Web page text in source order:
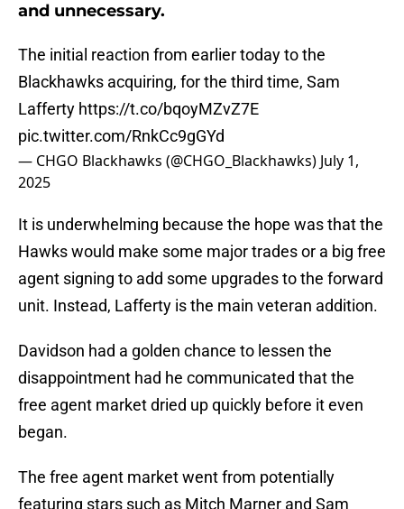
and unnecessary.
The initial reaction from earlier today to the
Blackhawks acquiring, for the third time, Sam
Lafferty https://t.co/bqoyMZvZ7E
pic.twitter.com/RnkCc9gGYd
— CHGO Blackhawks (@CHGO_Blackhawks) July 1,
2025
It is underwhelming because the hope was that the
Hawks would make some major trades or a big free
agent signing to add some upgrades to the forward
unit. Instead, Lafferty is the main veteran addition.
Davidson had a golden chance to lessen the
disappointment had he communicated that the
free agent market dried up quickly before it even
began.
The free agent market went from potentially
featuring stars such as Mitch Marner and Sam